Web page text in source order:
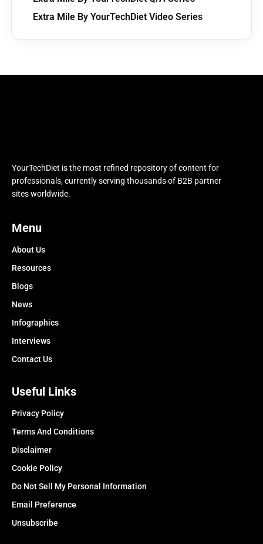
Extra Mile By YourTechDiet Video Series
YourTechDiet is the most refined repository of content for
professionals, currently serving thousands of B2B partner
sites worldwide.
Menu
About Us
Resources
Blogs
News
Infographics
Interviews
Contact Us
Useful Links
Privacy Policy
Terms And Conditions
Disclaimer
Cookie Policy
Do Not Sell My Personal Information
Email Preference
Unsubscribe